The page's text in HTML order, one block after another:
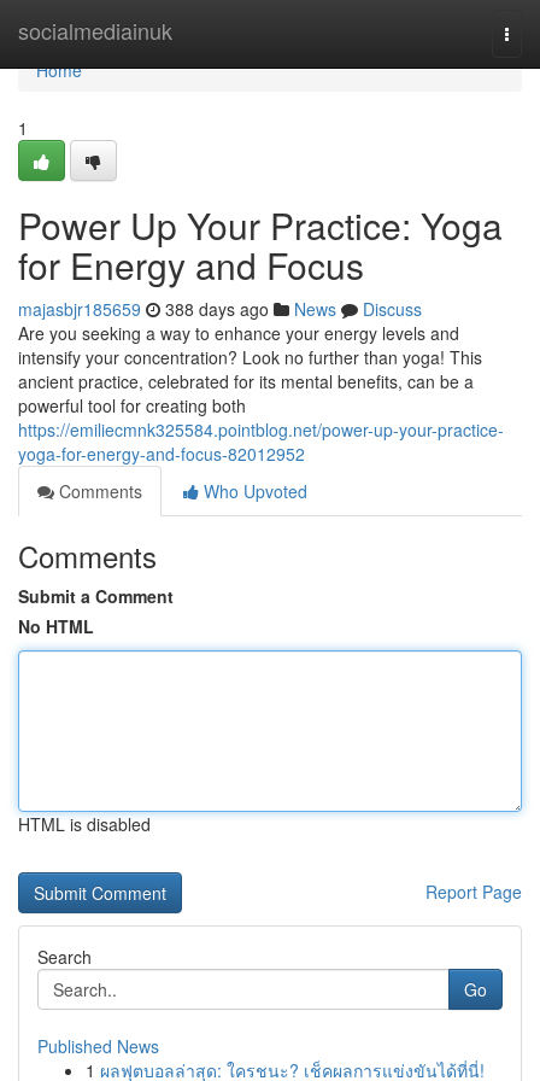
socialmediainuk
Home
Home
1
Power Up Your Practice: Yoga
for Energy and Focus
majasbjr185659 388 days ago News
Discuss
Are you seeking a way to enhance your energy levels and
intensify your concentration? Look no further than yoga! This
ancient practice, celebrated for its mental benefits, can be a
powerful tool for creating both
https://emiliecmnk325584.pointblog.net/power-up-your-practice-
yoga-for-energy-and-focus-82012952
Comments
Who Upvoted
Comments
Submit a Comment
No HTML
HTML is disabled
Report Page
Search
Go
Published News
1 ผลฟุตบอลล่าสุด: ใครชนะ? เช็คผลการแข่งขันได้ที่นี่!